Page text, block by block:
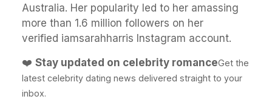
Australia. Her popularity led to her amassing
more than 1.6 million followers on her
verified iamsarahharris Instagram account.
❤️ Stay updated on celebrity romanceGet the
latest celebrity dating news delivered straight to your
inbox.